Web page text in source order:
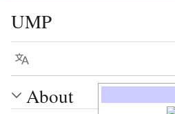
UMP
Language
About